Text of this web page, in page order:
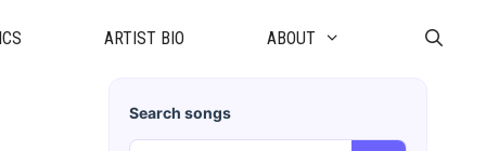
ARTIST BIO ABOUT
Search songs